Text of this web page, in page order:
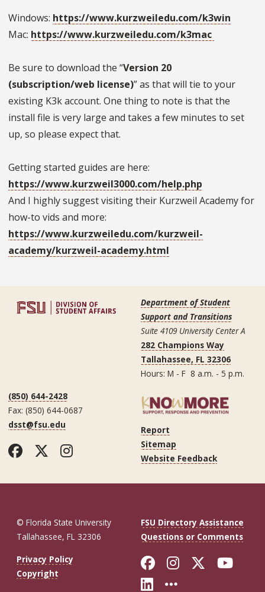
Windows: https://www.kurzweiledu.com/k3win
Mac: https://www.kurzweiledu.com/k3mac
Be sure to download the “Version 20
(subscription/web license)” as that will tie to your
existing K3k account. One thing to note is that the
install file is very large and takes a few minutes to set
up, so please expect that.
Getting started guides are here:
https://www.kurzweil3000.com/help.php
And I highly suggest visiting their Kurzweil Academy for
how-to vids and more:
https://www.kurzweiledu.com/kurzweil-
academy/kurzweil-academy.html
Department of Student
Support and Transitions
Suite 4109 University Center A
282 Champions Way
Tallahassee, FL 32306
Hours: M - F 8 a.m. - 5 p.m.
(850) 644-2428
Fax: (850) 644-0687
dsst@fsu.edu
Facebook
Twitter
Instagram
Report
Sitemap
Website Feedback
© Florida State University
Tallahassee, FL 32306
FSU Directory Assistance
Questions or Comments
Privacy Policy
Copyright
Like Florida
FollowFollow
Connect with
More FSU